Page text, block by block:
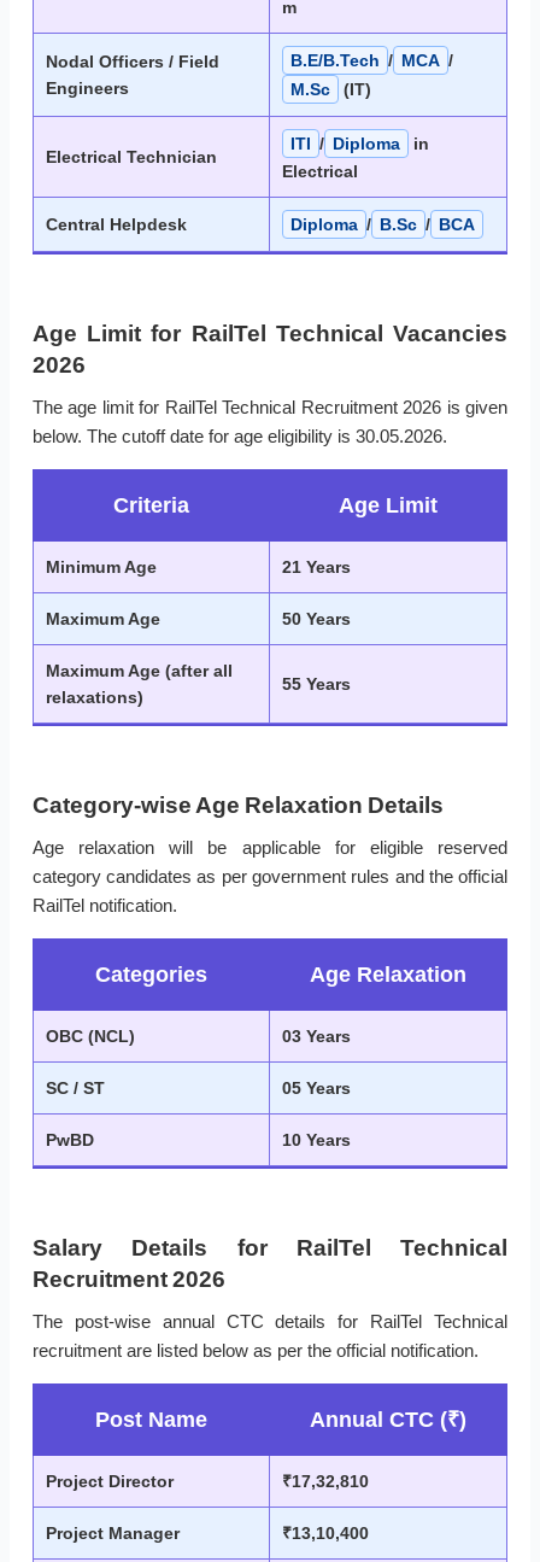
m
Nodal Officers / Field
Engineers
B.E/B.Tech / MCA /
M.Sc
(IT)
Electrical Technician
ITI / Diploma
in
Electrical
Central Helpdesk Diploma / B.Sc / BCA
Age Limit for RailTel Technical Vacancies
2026
The age limit for RailTel Technical Recruitment 2026 is given
below. The cutoff date for age eligibility is 30.05.2026.
Criteria Age Limit
Minimum Age 21 Years
Maximum Age 50 Years
Maximum Age (after all
relaxations)
55 Years
Category-wise Age Relaxation Details
Age relaxation will be applicable for eligible reserved
category candidates as per government rules and the official
RailTel notification.
Categories Age Relaxation
OBC (NCL) 03 Years
SC / ST 05 Years
PwBD 10 Years
Salary Details for RailTel Technical
Recruitment 2026
The post-wise annual CTC details for RailTel Technical
recruitment are listed below as per the official notification.
Post Name Annual CTC (₹)
Project Director ₹17,32,810
Project Manager ₹13,10,400